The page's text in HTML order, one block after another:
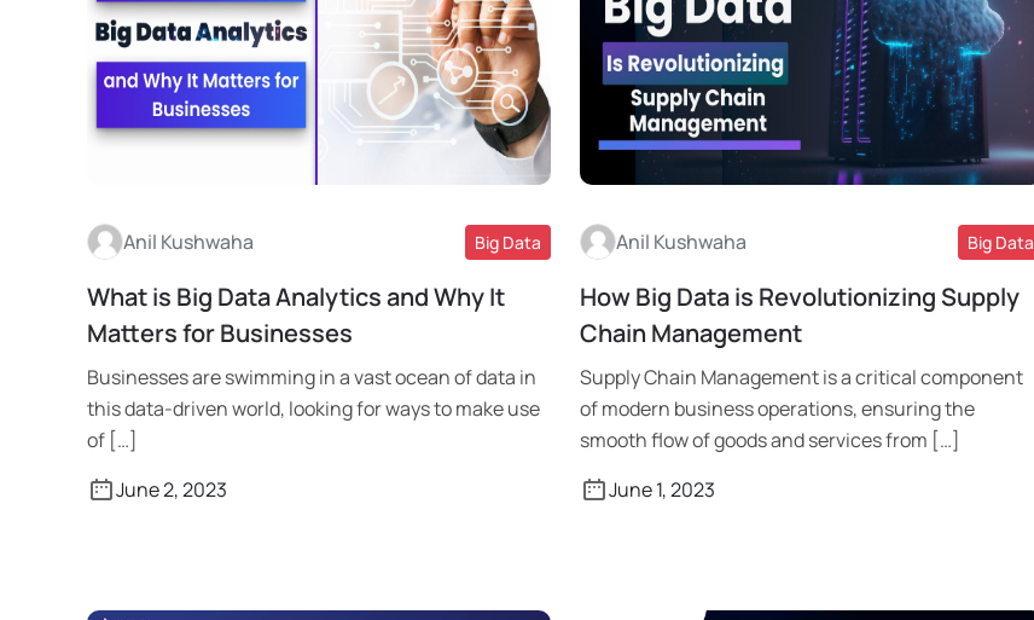
Read More
Anil Kushwaha Big Data
What is Big Data Analytics and Why It
Matters for Businesses
Businesses are swimming in a vast ocean of data in
this data-driven world, looking for ways to make use
of […]
June 2, 2023
Read More
Anil Kushwaha Big Data
How Big Data is Revolutionizing Supply
Chain Management
Supply Chain Management is a critical component
of modern business operations, ensuring the
smooth flow of goods and services from […]
June 1, 2023